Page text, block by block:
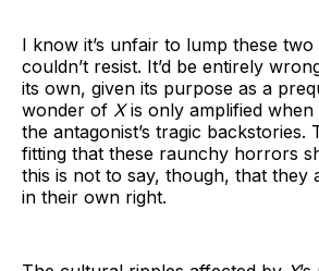
I know it’s unfair to lump these
couldn’t resist. It’d be entirely
its own, given its purpose as a
wonder of Xis only amplified
the antagonist’s tragic backstories.
fitting that these raunchy horrors
this is not to say, though, that they
in their own right.